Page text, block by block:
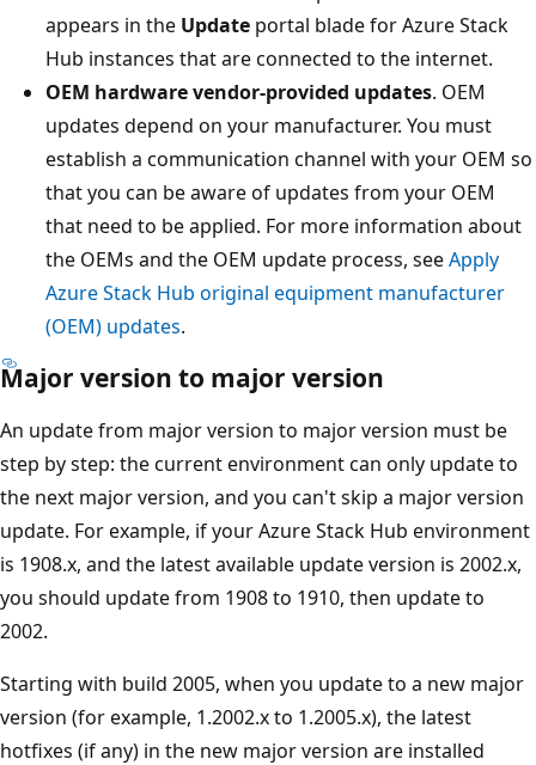
appears in the Update portal blade for Azure Stack
Hub instances that are connected to the internet.
OEM hardware vendor-provided updates. OEM
updates depend on your manufacturer. You must
establish a communication channel with your OEM so
that you can be aware of updates from your OEM
that need to be applied. For more information about
the OEMs and the OEM update process, seeApply
Azure Stack Hub original equipment manufacturer
(OEM) updates.
Major version to major version
An update from major version to major version must be
step by step: the current environment can only update to
the next major version, and you can't skip a major version
update. For example, if your Azure Stack Hub environment
is 1908.x, and the latest available update version is 2002.x,
you should update from 1908 to 1910, then update to
2002.
Starting with build 2005, when you update to a new major
version (for example, 1.2002.x to 1.2005.x), the latest
hotfixes (if any) in the new major version are installed